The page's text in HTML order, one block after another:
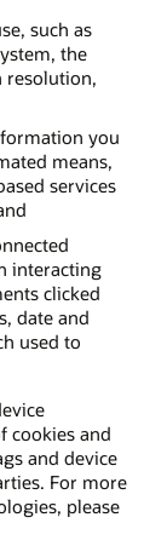
such as
the
resolution,
you
means,
services
interacting
clicked
date and
used to
cookies and
and device
For more
please